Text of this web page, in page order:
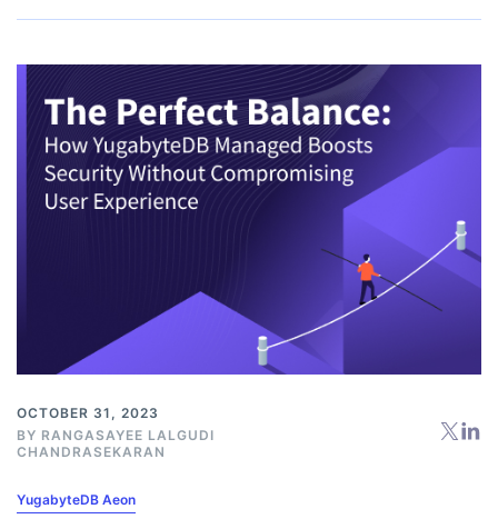
OCTOBER 31, 2023
BY RANGASAYEE LALGUDI
CHANDRASEKARAN
YugabyteDB Aeon